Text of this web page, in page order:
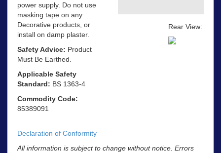
power supply. Do not use
masking tape on any
Decorative products, or
install on damp plaster.
Safety Advice: Product
Must Be Earthed.
Applicable Safety
Standard: BS 1363-4
Commodity Code:
85389091
Declaration of Conformity
Rear View:
All information is subject to change without notice. Errors